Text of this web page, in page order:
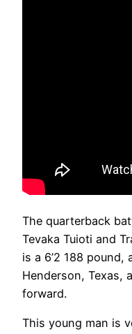
The quarterback
Tevaka Tuioti and
is a 6’2 188
Henderson, Texas,
forward.
This young man is